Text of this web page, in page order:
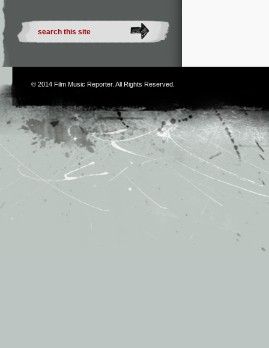
© 2014 Film Music Reporter. All Rights Reserved.